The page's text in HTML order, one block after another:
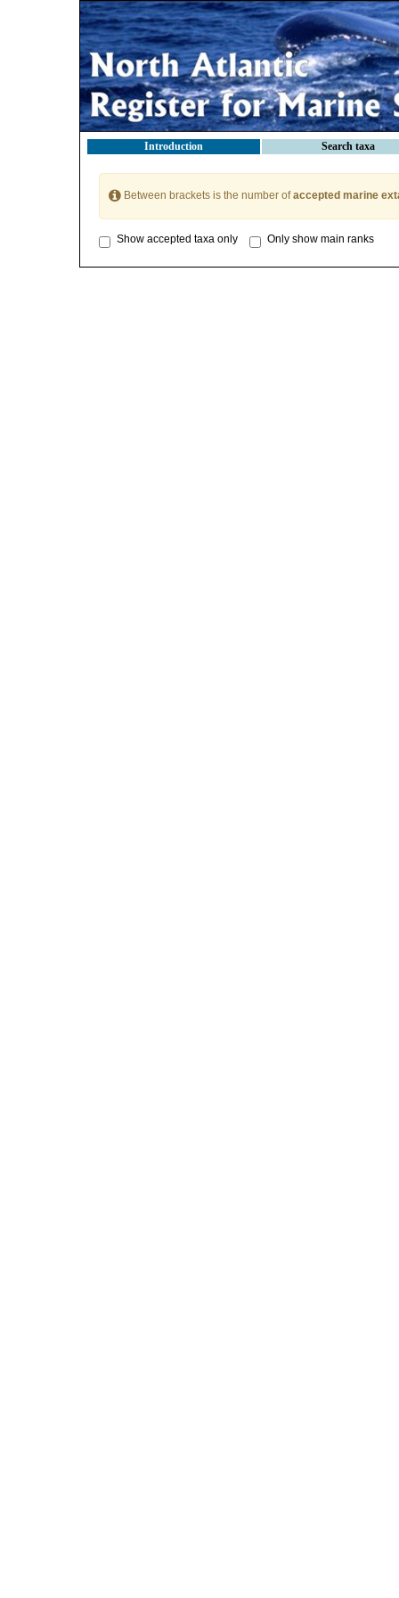
Introduction Search taxa
Between brackets is the number ofaccepted marine
Show accepted taxa only Only show main ranks